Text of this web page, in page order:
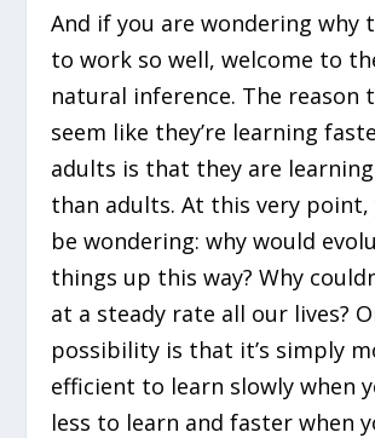
And if you are wondering why
to work so well, welcome to
natural inference. The reason
seem like they’re learning
adults is that they are
than adults. At this very
be wondering: why would
things up this way? Why
at a steady rate all our lives?
possibility is that it’s simply
efficient to learn slowly when
less to learn and faster when